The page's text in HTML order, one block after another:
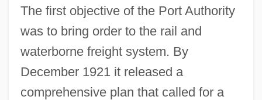
The first objective of the Port Authority
was to bring order to the rail and
waterborne freight system. By
December 1921 it released a
comprehensive plan that called for a